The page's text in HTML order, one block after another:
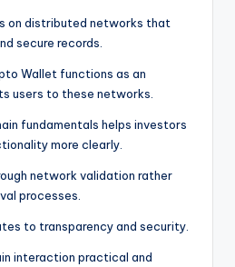
on distributed networks that
secure records.
Wallet functions as an
users to these networks.
fundamentals helps investors
more clearly.
network validation rather
processes.
to transparency and security.
interaction practical and